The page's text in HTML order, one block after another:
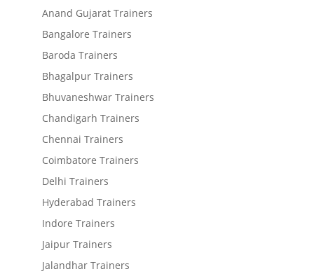
Anand Gujarat Trainers
Bangalore Trainers
Baroda Trainers
Bhagalpur Trainers
Bhuvaneshwar Trainers
Chandigarh Trainers
Chennai Trainers
Coimbatore Trainers
Delhi Trainers
Hyderabad Trainers
Indore Trainers
Jaipur Trainers
Jalandhar Trainers